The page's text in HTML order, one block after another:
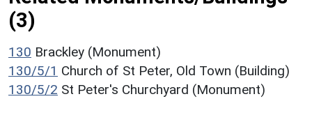
(3)
130 Brackley (Monument)
130/5/1 Church of St Peter, Old Town (Building)
130/5/2 St Peter's Churchyard (Monument)